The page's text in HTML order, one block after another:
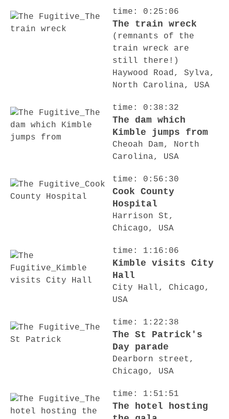
time: 0:25:06
The train wreck
(remnants of the
train wreck are
still there!)
Haywood Road, Sylva,
North Carolina, USA
time: 0:38:32
The dam which
Kimble jumps from
Cheoah Dam, North
Carolina, USA
time: 0:56:30
Cook County
Hospital
Harrison St,
Chicago, USA
time: 1:16:06
Kimble visits City
Hall
City Hall, Chicago,
USA
time: 1:22:38
The St Patrick's
Day parade
Dearborn street,
Chicago, USA
time: 1:51:51
The hotel hosting